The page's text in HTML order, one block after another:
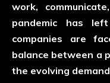
work,
pandemic has
companies are
balance between a
the evolving